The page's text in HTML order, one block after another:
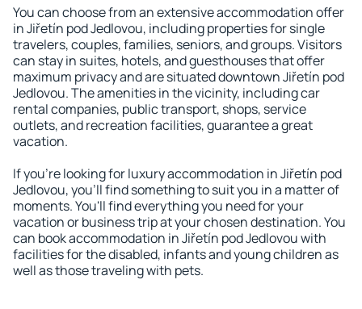
You can choose from an extensive accommodation offer
in Jiřetín pod Jedlovou, including properties for single
travelers, couples, families, seniors, and groups. Visitors
can stay in suites, hotels, and guesthouses that offer
maximum privacy and are situated downtown Jiřetín pod
Jedlovou. The amenities in the vicinity, including car
rental companies, public transport, shops, service
outlets, and recreation facilities, guarantee a great
vacation.
If you're looking for luxury accommodation in Jiřetín pod
Jedlovou, you'll find something to suit you in a matter of
moments. You'll find everything you need for your
vacation or business trip at your chosen destination. You
can book accommodation in Jiřetín pod Jedlovou with
facilities for the disabled, infants and young children as
well as those traveling with pets.